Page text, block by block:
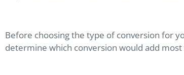
Before choosing the type of conversion for
determine which conversion would add most